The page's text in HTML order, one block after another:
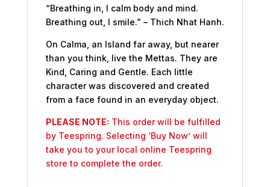
“Breathing in, I calm body and mind.
Breathing out, I smile.” – Thich Nhat Hanh.
On Calma, an Island far away, but nearer
than you think, live the Mettas. They are
Kind, Caring and Gentle. Each little
character was discovered and created
from a face found in an everyday object.
PLEASE NOTE: This order will be fulfilled
by Teespring. Selecting ‘Buy Now’ will
take you to your local online Teespring
store to complete the order.